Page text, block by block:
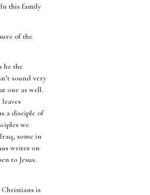
this family
of the
he the
sound very
one as well.
a disciple of
we
some in
writes on
to Jesus.
Christians is